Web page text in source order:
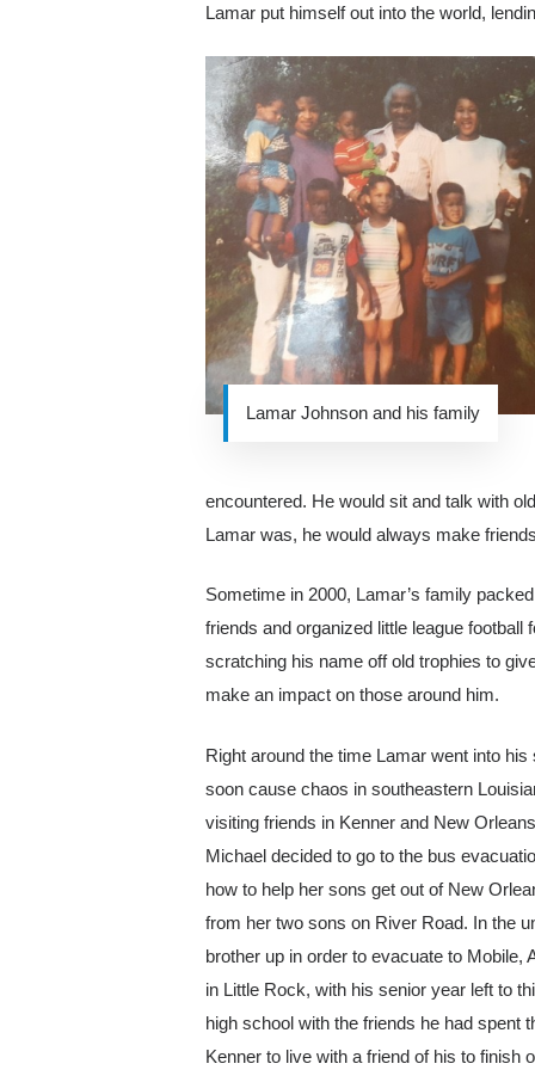
Lamar put himself out into the world,
Lamar Johnson and his family
encountered. He would sit and talk with
Lamar was, he would always make
Sometime in 2000, Lamar’s family
friends and organized little league
scratching his name off old trophies to
make an impact on those around him.
Right around the time Lamar went into
soon cause chaos in southeastern
visiting friends in Kenner and New
Michael decided to go to the bus
how to help her sons get out of New
from her two sons on River Road. In the
brother up in order to evacuate to Mobile,
in Little Rock, with his senior year left to
high school with the friends he had spent
Kenner to live with a friend of his to finish